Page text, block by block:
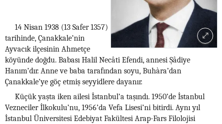
14 Nisan 1938 (13 Safer 1357)
tarihinde, Çanakkale’nin
Ayvacık ilçesinin Ahmetçe
köyünde doğdu. Babası Halil Necâti Efendi, annesi Şâdiye
Hanım’dır. Anne ve baba tarafından soyu, Buhàra’dan
Çanakkale’ye göç etmiş seyyidlere dayanır.
Küçük yaşta iken ailesi İstanbul’a taşındı. 1950’de İstanbul
Vezneciler İlkokulu’nu, 1956’da Vefa Lisesi’ni bitirdi. Aynı yıl
İstanbul Üniversitesi Edebiyat Fakültesi Arap-Fars Filolojisi